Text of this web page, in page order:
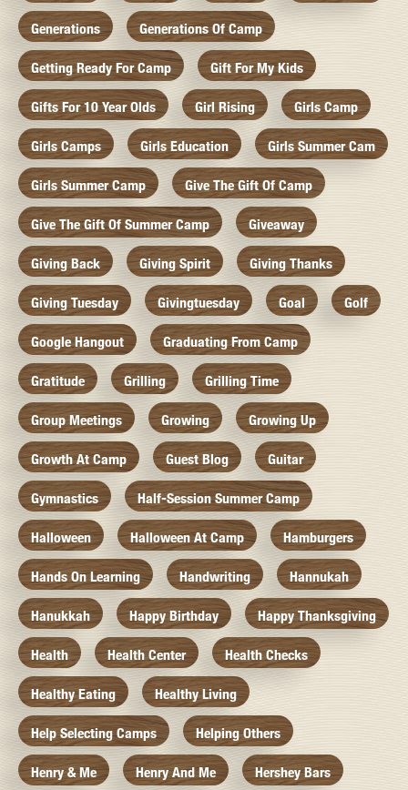
Generations Generations Of Camp
Getting Ready For Camp Gift For My Kids
Gifts For 10 Year Olds Girl Rising Girls Camp
Girls Camps Girls Education Girls Summer Cam
Girls Summer Camp Give The Gift Of Camp
Give The Gift Of Summer Camp Giveaway
Giving Back Giving Spirit Giving Thanks
Giving Tuesday Givingtuesday Goal Golf
Google Hangout Graduating From Camp
Gratitude Grilling Grilling Time
Group Meetings Growing Growing Up
Growth At Camp Guest Blog Guitar
Gymnastics Half-Session Summer Camp
Halloween Halloween At Camp Hamburgers
Hands On Learning Handwriting Hannukah
Hanukkah Happy Birthday Happy Thanksgiving
Health Health Center Health Checks
Healthy Eating Healthy Living
Help Selecting Camps Helping Others
Henry & Me Henry And Me Hershey Bars